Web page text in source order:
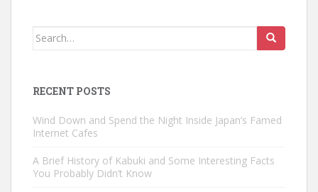
Search
RECENT POSTS
Wind Down and Spend the Night Inside Japan’s Famed
Internet Cafes
A Brief History of Kabuki and Some Interesting Facts
You Probably Didn’t Know